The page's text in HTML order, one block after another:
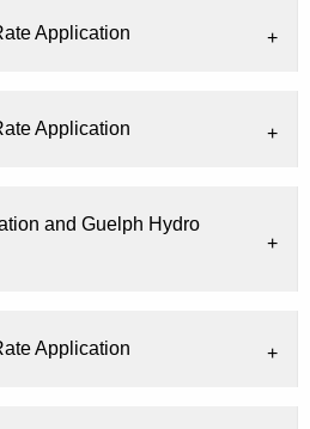
Application
Application
and Guelph Hydro
Application